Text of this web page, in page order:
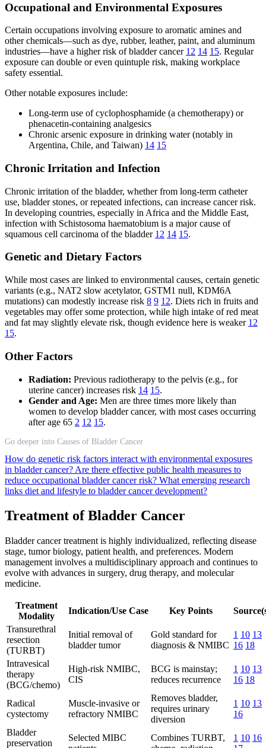
Occupational and Environmental Exposures
Certain occupations involving exposure to aromatic amines and
other chemicals—such as dye, rubber, leather, paint, and aluminum
industries—have a higher risk of bladder cancer 12 14 15. Regular
exposure can double or even quintuple risk, making workplace
safety essential.
Other notable exposures include:
Long-term use of cyclophosphamide (a chemotherapy) or
phenacetin-containing analgesics
Chronic arsenic exposure in drinking water (notably in
Argentina, Chile, and Taiwan) 14 15
Chronic Irritation and Infection
Chronic irritation of the bladder, whether from long-term catheter
use, bladder stones, or repeated infections, can increase cancer risk.
In developing countries, especially in Africa and the Middle East,
infection with Schistosoma haematobium is a major cause of
squamous cell carcinoma of the bladder 12 14 15.
Genetic and Dietary Factors
While most cases are linked to environmental causes, certain genetic
variants (e.g., NAT2 slow acetylator, GSTM1 null, KDM6A
mutations) can modestly increase risk 8 9 12. Diets rich in fruits and
vegetables may offer some protection, while high intake of red meat
and fat may slightly elevate risk, though evidence here is weaker 12
15.
Other Factors
Radiation: Previous radiotherapy to the pelvis (e.g., for
uterine cancer) increases risk 14 15.
Gender and Age: Men are three times more likely than
women to develop bladder cancer, with most cases occurring
after age 65 2 12 15.
Go deeper into Causes of Bladder Cancer
How do genetic risk factors interact with environmental exposures
in bladder cancer? Are there effective public health measures to
reduce occupational bladder cancer risk? What emerging research
links diet and lifestyle to bladder cancer development?
Treatment of Bladder Cancer
Bladder cancer treatment is highly individualized, reflecting disease
stage, tumor biology, patient health, and preferences. Modern
management involves a multidisciplinary approach and continues to
evolve with advances in surgery, drug therapy, and molecular
medicine.
Treatment
Modality
Indication/Use Case Key Points
Transurethral
resection
(TURBT)
Initial removal of
bladder tumor
Gold standard for
diagnosis & NMIBC
1 10 13
16 18
Intravesical
therapy
(BCG/chemo)
High-risk NMIBC,
CIS
BCG is mainstay;
reduces recurrence
1 10 13
16 18
Radical
cystectomy
Muscle-invasive or
refractory NMIBC
Removes bladder,
requires urinary
diversion
1 10 13
16
Bladder
preservation
Selected MIBC
Combines TURBT,
1 10 16